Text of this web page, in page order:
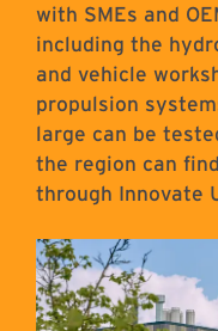
with SMEs and
including the
and vehicle
propulsion
large can be
the region can
through Innovate